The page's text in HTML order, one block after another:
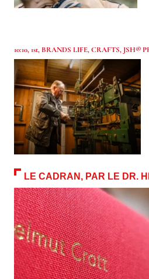
10:10, 1st, BRANDS LIFE,CRAFTS, JSH®
LE CADRAN, PAR LE DR.